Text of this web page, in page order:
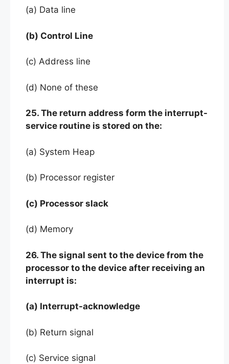
(a) Data line
(b) Control Line
(c) Address line
(d) None of these
25. The return address form the interrupt-
service routine is stored on the:
(a) System Heap
(b) Processor register
(c) Processor slack
(d) Memory
26. The signal sent to the device from the
processor to the device after receiving an
interrupt is:
(a) Interrupt-acknowledge
(b) Return signal
(c) Service signal